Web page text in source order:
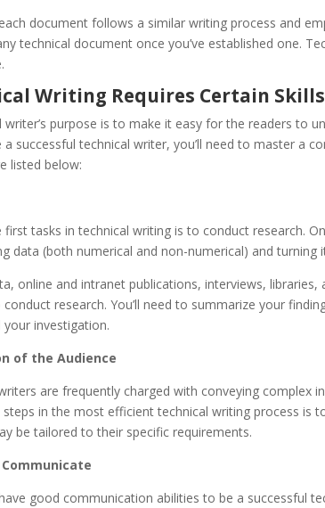
document follows a similar writing process and
technical document once you’ve established one.
Writing Requires Certain Skills
writer’s purpose is to make it easy for the readers to
successful technical writer, you’ll need to master a
listed below:
tasks in technical writing is to conduct research.
data (both numerical and non-numerical) and
online and intranet publications, interviews,
research. You’ll need to summarize your
investigation.
of the Audience
are frequently charged with conveying complex
in the most efficient technical writing process is
be tailored to their specific requirements.
good communication abilities to be a successful